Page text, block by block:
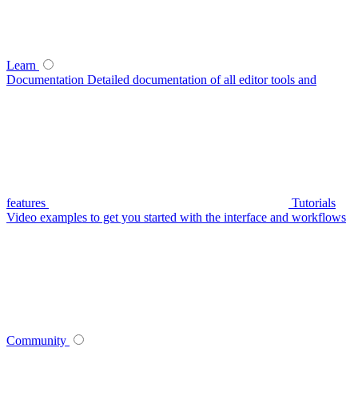
Learn
Documentation Detailed documentation of all editor tools and
features
Tutorials
Video examples to get you started with the interface and workflows
Community